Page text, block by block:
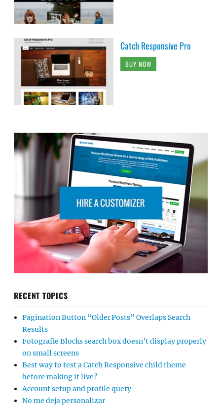
Catch Responsive Pro
BUY NOW
RECENT TOPICS
Pagination Button “Older Posts” Overlaps Search
Results
Fotografie Blocks search box doesn’t display properly
on small screens
Best way to test a Catch Responsive child theme
before making it live?
Account setup and profile query
No me deja personalizar